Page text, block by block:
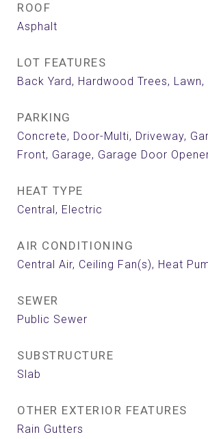
ROOF
Asphalt
LOT FEATURES
Back Yard, Hardwood Trees, Lawn,
PARKING
Concrete, Door-Multi, Driveway,
Front, Garage, Garage Door
HEAT TYPE
Central, Electric
AIR CONDITIONING
Central Air, Ceiling Fan(s), Heat
SEWER
Public Sewer
SUBSTRUCTURE
Slab
OTHER EXTERIOR FEATURES
Rain Gutters